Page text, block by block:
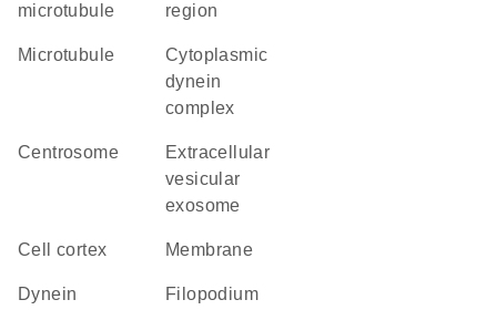
microtubule
region
microtubule
cytoplasmic
dynein
complex
centrosome
extracellular
vesicular
exosome
cell cortex membrane
dynein
filopodium